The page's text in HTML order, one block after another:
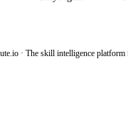
· The skill intelligence platform